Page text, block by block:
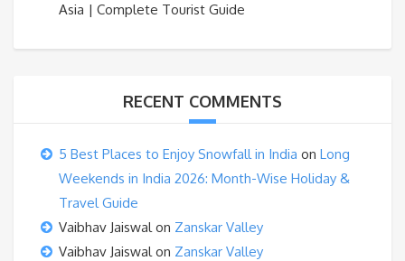
Asia | Complete Tourist Guide
RECENT COMMENTS
5 Best Places to Enjoy Snowfall in India on Long
Weekends in India 2026: Month-Wise Holiday &
Travel Guide
Vaibhav Jaiswalon Zanskar Valley
Vaibhav Jaiswalon Zanskar Valley